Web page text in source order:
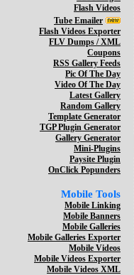
Flash Videos
Tube Emailer
Flash Videos Exporter
FLV Dumps / XML
Coupons
RSS Gallery Feeds
Pic Of The Day
Video Of The Day
Latest Gallery
Random Gallery
Template Generator
TGP Plugin Generator
Gallery Generator
Mini-Plugins
Paysite Plugin
OnClick Popunders
Mobile Tools
Mobile Linking
Mobile Banners
Mobile Galleries
Mobile Galleries Exporter
Mobile Videos
Mobile Videos Exporter
Mobile Videos XML